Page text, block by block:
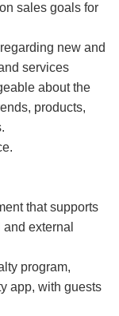
sales goals for
new and
services
about the
products,
that supports
external
program,
app, with guests